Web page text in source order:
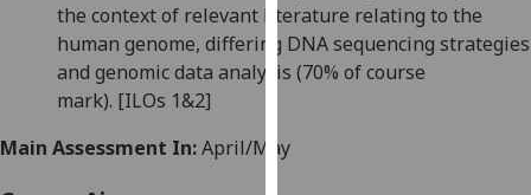
analytics
data
recorded
the context of relevant literature relating to the
human genome, differing DNA sequencing strategies
and genomic data analysis (70% of course
mark). [ILOs 1&2]
Main Assessment In:April/May